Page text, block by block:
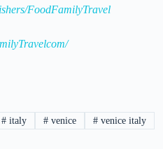
FoodFamilyTravel
# italy # venice #venice italy